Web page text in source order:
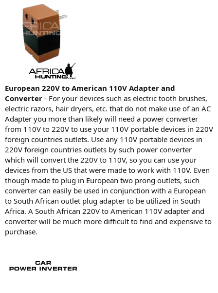
European 220V to American 110V Adapter and
Converter - For your devices such as electric tooth brushes,
electric razors, hair dryers, etc. that do not make use of an AC
Adapter you more than likely will need a power converter
from 110V to 220V to use your 110V portable devices in 220V
foreign countries outlets. Use any 110V portable devices in
220V foreign countries outlets by such power converter
which will convert the 220V to 110V, so you can use your
devices from the US that were made to work with 110V. Even
though made to plug in European two prong outlets, such
converter can easily be used in conjunction with a European
to South African outlet plug adapter to be utilized in South
Africa. A South African 220V to American 110V adapter and
converter will be much more difficult to find and expensive to
purchase.